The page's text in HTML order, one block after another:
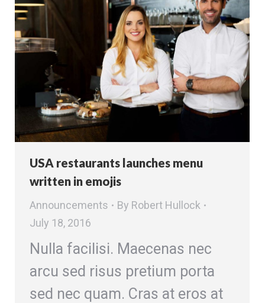
USA restaurants launches menu
written in emojis
Announcements By Robert Hullock
July 18, 2016
Nulla facilisi. Maecenas nec
arcu sed risus pretium porta
sed nec quam. Cras at eros at